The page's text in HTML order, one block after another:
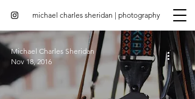
michael charles sheridan | photography
Michael Charles Sheridan
Nov 18, 2016